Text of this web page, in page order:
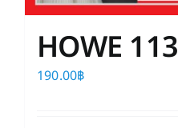
HOWE 113
190.00฿